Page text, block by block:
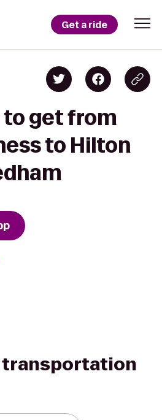
Get a ride
to get from
to Hilton